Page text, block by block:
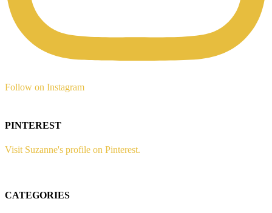
Follow on Instagram
PINTEREST
Visit Suzanne's profile on Pinterest.
CATEGORIES